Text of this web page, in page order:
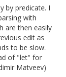
by predicate. I
with
are then easily
edit as
to be slow.
of "let" for
Matveev)